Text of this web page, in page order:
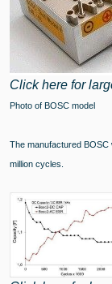
Click here for
Photo of BOSC model
The manufactured BOSC
million cycles.